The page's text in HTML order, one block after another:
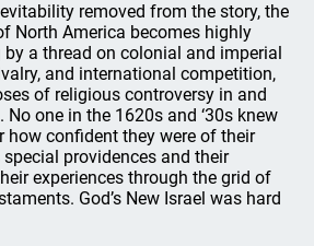
removed from the story, the
North America becomes highly
a thread on colonial and imperial
and international competition,
of religious controversy in and
one in the 1620s and ‘30s knew
how confident they were of their
special providences and their
experiences through the grid of
God’s New Israel was hard